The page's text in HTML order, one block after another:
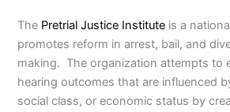
The Pretrial Justice Institute is a
promotes reform in arrest, bail, and
making. The organization attempts to
hearing outcomes that are influenced
social class, or economic status by